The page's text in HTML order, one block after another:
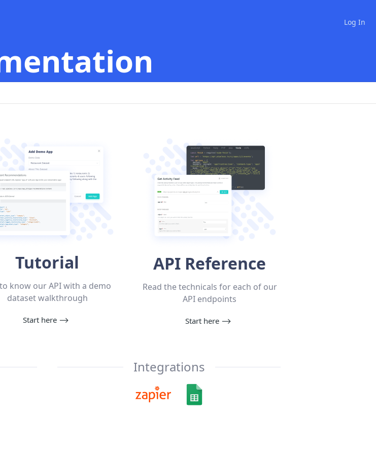
Log In
Tutorial
know our API with a demo
dataset walkthrough
Start here ⟶
API Reference
Read the technicals for each of our
API endpoints
Start here ⟶
Integrations